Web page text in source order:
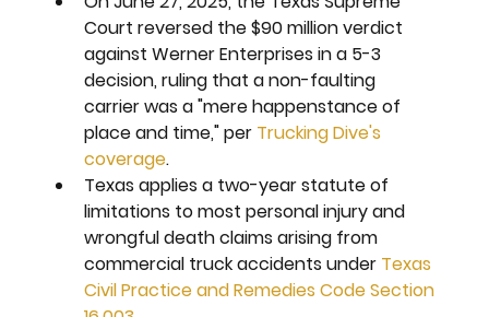
Court reversed the $90 million verdict
against Werner Enterprises in a 5-3
decision, ruling that a non-faulting
carrier was a "mere happenstance of
place and time," per Trucking Dive's
coverage.
Texas applies a two-year statute of
limitations to most personal injury and
wrongful death claims arising from
commercial truck accidents under Texas
Civil Practice and Remedies Code Section